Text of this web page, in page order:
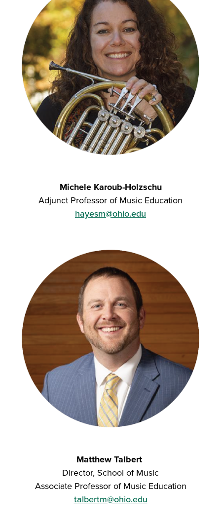
Michele Karoub-Holzschu
Adjunct Professor of Music Education
hayesm@ohio.edu
Matthew Talbert
Director, School of Music
Associate Professor of Music Education
talbertm@ohio.edu